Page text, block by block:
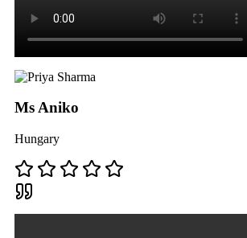
Ms Aniko
Hungary